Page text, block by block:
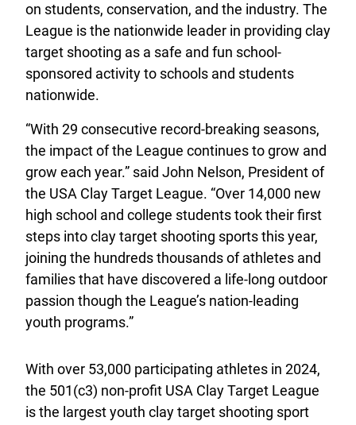
on students, conservation, and the industry. The
League is the nationwide leader in providing clay
target shooting as a safe and fun school-
sponsored activity to schools and students
nationwide.
“With 29 consecutive record-breaking seasons,
the impact of the League continues to grow and
grow each year.” said John Nelson, President of
the USA Clay Target League. “Over 14,000 new
high school and college students took their first
steps into clay target shooting sports this year,
joining the hundreds thousands of athletes and
families that have discovered a life-long outdoor
passion though the League’s nation-leading
youth programs.”
With over 53,000 participating athletes in 2024,
the 501(c3) non-profit USA Clay Target League
is the largest youth clay target shooting sport